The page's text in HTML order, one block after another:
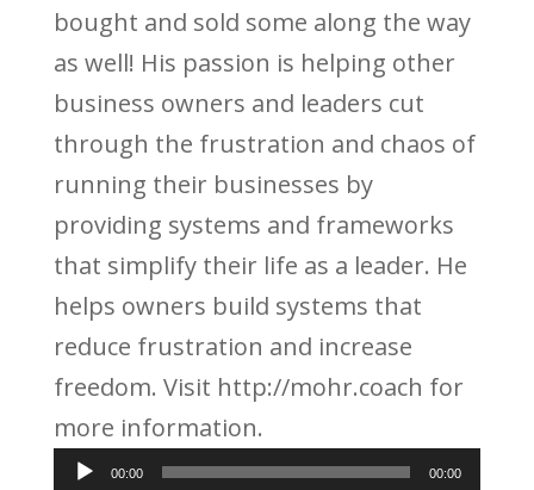
bought and sold some along the way
as well! His passion is helping other
business owners and leaders cut
through the frustration and chaos of
running their businesses by
providing systems and frameworks
that simplify their life as a leader. He
helps owners build systems that
reduce frustration and increase
freedom. Visit http://mohr.coach for
more information.
Audio00:00 00:00